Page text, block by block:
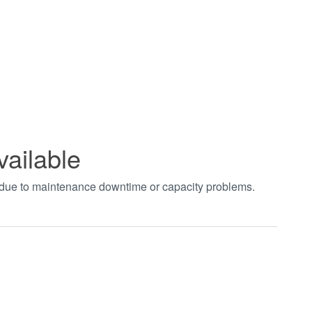
to maintenance downtime or capacity problems.